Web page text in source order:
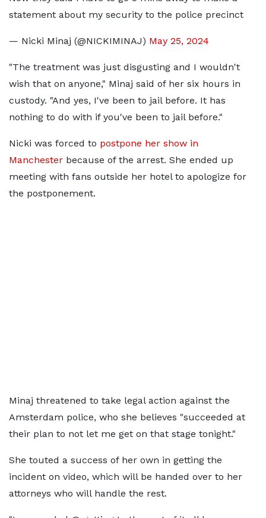
statement about my security to the police precinct
— Nicki Minaj (@NICKIMINAJ) May 25, 2024
"The treatment was just disgusting and I wouldn't
wish that on anyone," Minaj said of her six hours in
custody. "And yes, I've been to jail before. It has
nothing to do with if you've been to jail before."
Nicki was forced to postpone her show in
Manchester because of the arrest. She ended up
meeting with fans outside her hotel to apologize for
the postponement.
Minaj threatened to take legal action against the
Amsterdam police, who she believes "succeeded at
their plan to not let me get on that stage tonight."
She touted a success of her own in getting the
incident on video, which will be handed over to her
attorneys who will handle the rest.